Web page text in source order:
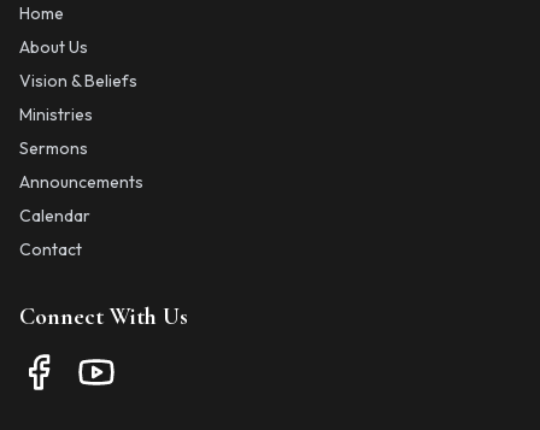
Home
About Us
Vision & Beliefs
Ministries
Sermons
Announcements
Calendar
Contact
Connect With Us